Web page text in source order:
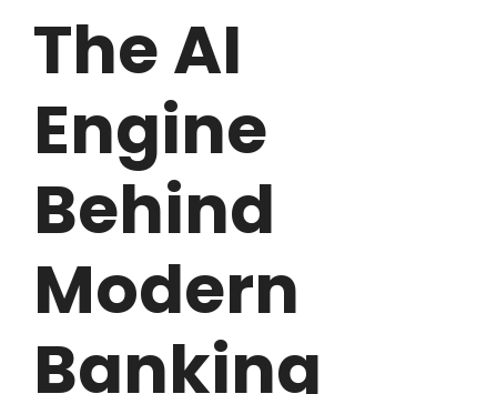
The AI
Engine
Behind
Modern
Banking